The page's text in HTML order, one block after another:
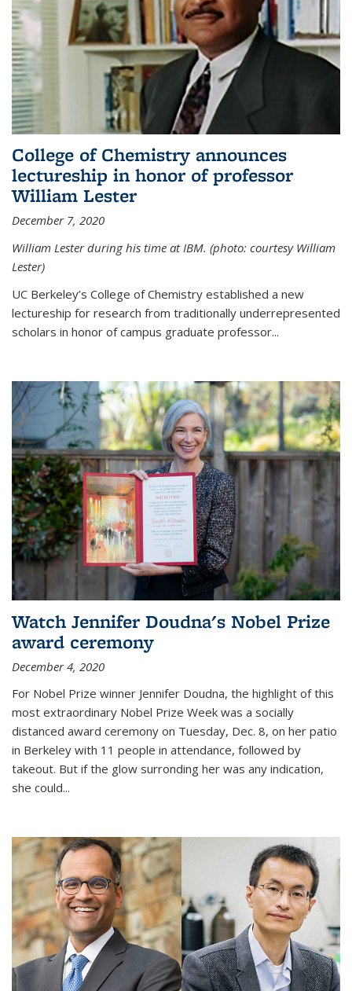
College of Chemistry announces
lectureship in honor of professor
William Lester
December 7, 2020
William Lester during his time at IBM. (photo: courtesy William
Lester)
UC Berkeley’s College of Chemistry established a new
lectureship for research from traditionally underrepresented
scholars in honor of campus graduate professor...
Watch Jennifer Doudna's Nobel Prize
award ceremony
December 4, 2020
For Nobel Prize winner Jennifer Doudna, the highlight of this
most extraordinary Nobel Prize Week was a socially
distanced award ceremony on Tuesday, Dec. 8, on her patio
in Berkeley with 11 people in attendance, followed by
takeout. But if the glow surronding her was any indication,
she could...